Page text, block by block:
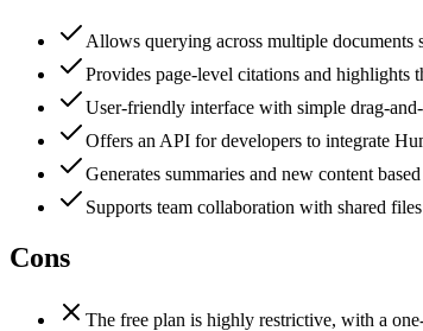
Allows querying across multiple documents
Provides page-level citations and highlights
User-friendly interface with simple drag-
Offers an API for developers to integrate
Generates summaries and new content
Supports team collaboration with shared
Cons
The free plan is highly restrictive, with a